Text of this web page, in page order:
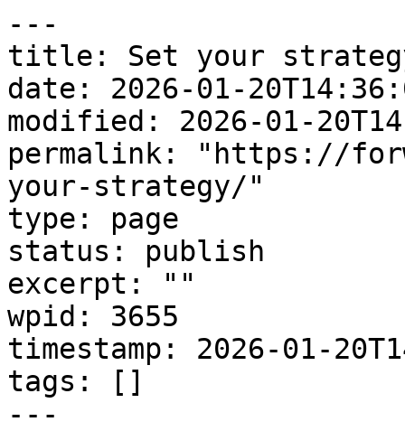
---
title: Set your
date: 2026-01-
modified: 2026-01-
permalink: "https://
your-strategy/"
type: page
status: publish
excerpt: ""
wpid: 3655
timestamp: 2026-01-
tags: []
---